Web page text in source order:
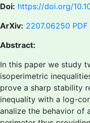
Doi: https://doi.org/
ArXiv: 2207.06250 PDF
Abstract:
In this paper we study
isoperimetric
prove a sharp stability
inequality with a log-
analize the behavior of